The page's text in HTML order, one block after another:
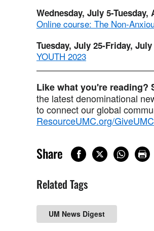
Wednesday, July 5-Tuesday,
Online course: The Non-
Tuesday, July 25-Friday, July
YOUTH 2023
Like what you're reading?
the latest denominational
to connect our global
ResourceUMC.org/
Share
Related Tags
UM News Digest